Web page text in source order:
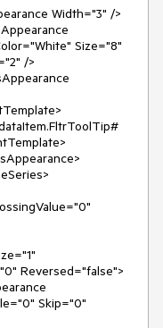
Size="8"
/>
Reversed="false">
Skip="0"